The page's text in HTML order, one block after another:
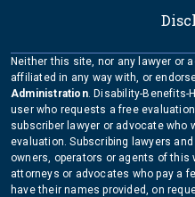
Neither this site, nor any lawyer or
affiliated in any way with, or
Administration. Disability-Benefits-
user who requests a free
subscriber lawyer or advocate
evaluation. Subscribing lawyers
owners, operators or agents of this
attorneys or advocates who pay a
have their names provided, on